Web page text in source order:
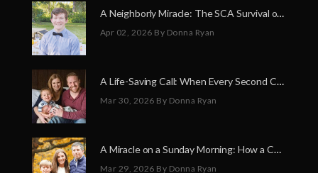
A Neighborly Miracle: The SCA Survival of Riley Broadhurst
Apr 02, 2026 By Donna Ryan
A Life-Saving Call: When Every Second Counts
Mar 30, 2026 By Donna Ryan
A Miracle on a Sunday Morning: How a Chain of Heroes Saved Shawn Martin’s Life
Mar 29, 2026 By Donna Ryan